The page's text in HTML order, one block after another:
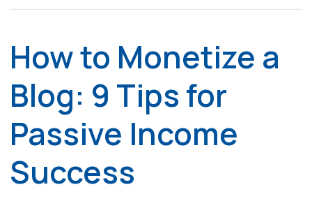
How to Monetize a
Blog: 9 Tips for
Passive Income
Success